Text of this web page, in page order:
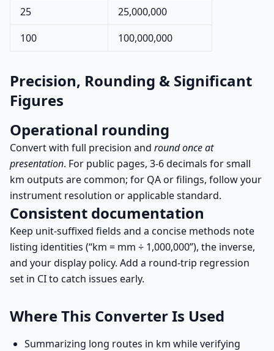
25
25,000,000
100
100,000,000
Precision, Rounding & Significant
Figures
Operational rounding
Convert with full precision and round once at
presentation. For public pages, 3-6 decimals for small
km outputs are common; for QA or filings, follow your
instrument resolution or applicable standard.
Consistent documentation
Keep unit-suffixed fields and a concise methods note
listing identities (“km = mm ÷ 1,000,000”), the inverse,
and your display policy. Add a round-trip regression
set in CI to catch issues early.
Where This Converter Is Used
Summarizing long routes in km while verifying